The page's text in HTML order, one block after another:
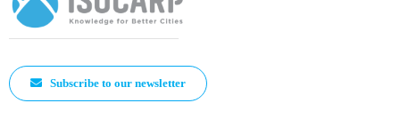
Subscribe to our newsletter